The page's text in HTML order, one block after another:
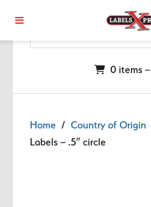
0 items –
Home / Country of Origin
Labels – .5″ circle